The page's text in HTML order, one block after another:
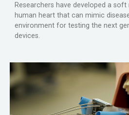
Researchers have developed a
human heart that can mimic
environment for testing the next
devices.